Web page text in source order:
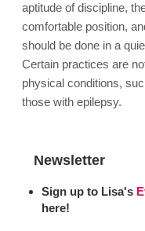
aptitude of discipline,
comfortable position,
should be done in a
Certain practices are
physical conditions,
those with epilepsy.
Newsletter
Sign up to Lisa's
here!